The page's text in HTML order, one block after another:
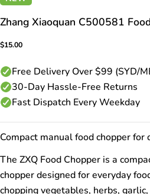
Zhang Xiaoquan C500581
Regular
$15.00
Free Delivery Over $99 (SYD/
30-Day Hassle-Free Returns
Fast Dispatch Every Weekday
Compact manual food chopper for
The ZXQ Food Chopper is a
chopper designed for everyday
chopping vegetables, herbs,